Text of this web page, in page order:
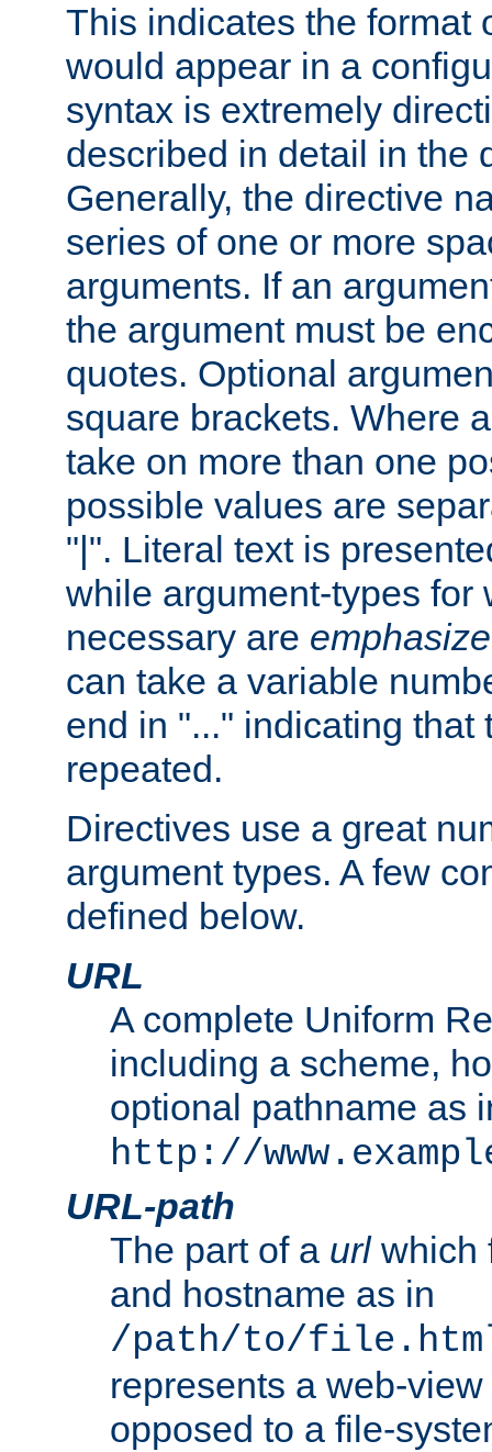
This indicates the format
would appear in a
syntax is extremely
described in detail in the
Generally, the directive
series of one or more
arguments. If an
the argument must be
quotes. Optional
square brackets. Where
take on more than one
possible values are
"|". Literal text is
while argument-types for
necessary are
can take a variable
end in "..." indicating that
repeated.
Directives use a great
argument types. A few
defined below.
URL
A complete Uniform
including a scheme,
optional pathname as
http://
URL-path
The part of a urlwhich
and hostname as in
/path/to/
represents a web-
opposed to a file-